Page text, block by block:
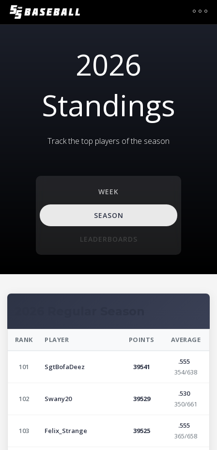
2026
Standings
Track the top players of the season
WEEK
SEASON
LEADERBOARDS
RANK PLAYER POINTS AVERAGE
101 SgtBofaDeez 39541
.555
354/638
102 Swany20 39529
.530
350/661
103 Felix_Strange 39525
.555
365/658